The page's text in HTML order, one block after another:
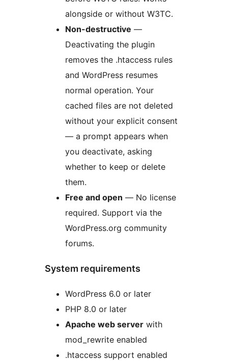
alongside or without W3TC.
Non-destructive —
Deactivating the plugin
removes the .htaccess rules
and WordPress resumes
normal operation. Your
cached files are not deleted
without your explicit consent
— a prompt appears when
you deactivate, asking
whether to keep or delete
them.
Free and open — No license
required. Support via the
WordPress.org community
forums.
System requirements
WordPress 6.0 or later
PHP 8.0 or later
Apache web server with
mod_rewrite enabled
.htaccess support enabled